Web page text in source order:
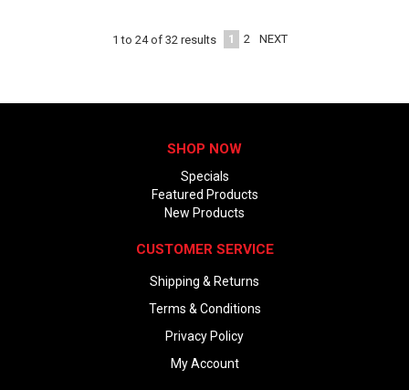
1 to 24of 32 results 1 2 NEXT
SHOP NOW
Specials
Featured Products
New Products
CUSTOMER SERVICE
Shipping & Returns
Terms & Conditions
Privacy Policy
My Account